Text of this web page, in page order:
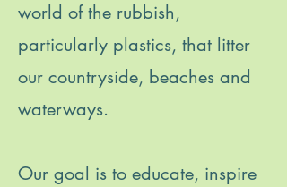
world of the rubbish,
particularly plastics, that litter
our countryside, beaches and
waterways.
Our goal is to educate, inspire